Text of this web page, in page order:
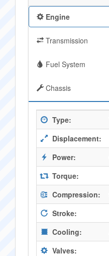
Engine
Transmission
Fuel System
Chassis
Type:
Displacement:
Power:
Torque:
Compression:
Stroke:
Cooling:
Valves: